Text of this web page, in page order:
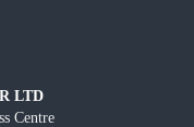
LTD
Centre